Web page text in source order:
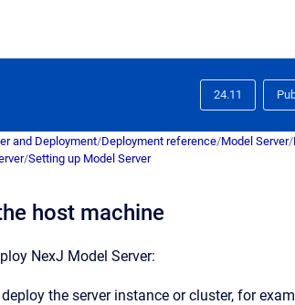
24.11
and Deployment/Deployment reference/Model Server/
/Setting up Model Server
host machine
NexJ Model Server:
the server instance or cluster, for